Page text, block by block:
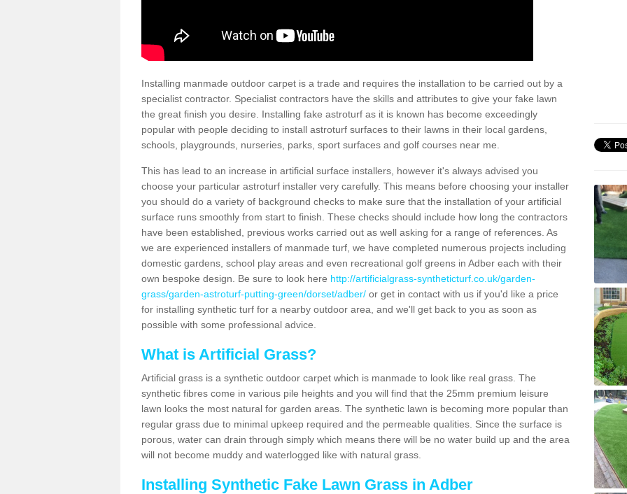
Installing manmade outdoor carpet is a trade and requires the installation to be carried out by a
specialist contractor. Specialist contractors have the skills and attributes to give your fake lawn
the great finish you desire. Installing fake astroturf as it is known has become exceedingly
popular with people deciding to install astroturf surfaces to their lawns in their local gardens,
schools, playgrounds, nurseries, parks, sport surfaces and golf courses near me.
This has lead to an increase in artificial surface installers, however it's always advised you
choose your particular astroturf installer very carefully. This means before choosing your installer
you should do a variety of background checks to make sure that the installation of your artificial
surface runs smoothly from start to finish. These checks should include how long the contractors
have been established, previous works carried out as well asking for a range of references. As
we are experienced installers of manmade turf, we have completed numerous projects including
domestic gardens, school play areas and even recreational golf greens in Adber each with their
own bespoke design. Be sure to look here http://artificialgrass-syntheticturf.co.uk/garden-
grass/garden-astroturf-putting-green/dorset/adber/ or get in contact with us if you'd like a price
for installing synthetic turf for a nearby outdoor area, and we'll get back to you as soon as
possible with some professional advice.
What is Artificial Grass?
Artificial grass is a synthetic outdoor carpet which is manmade to look like real grass. The
synthetic fibres come in various pile heights and you will find that the 25mm premium leisure
lawn looks the most natural for garden areas. The synthetic lawn is becoming more popular than
regular grass due to minimal upkeep required and the permeable qualities. Since the surface is
porous, water can drain through simply which means there will be no water build up and the area
will not become muddy and waterlogged like with natural grass.
Installing Synthetic Fake Lawn Grass in Adber